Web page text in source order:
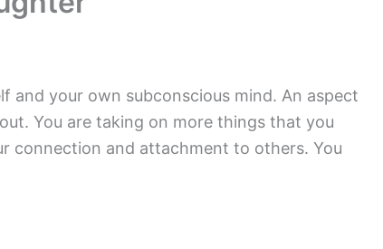
and your own subconscious mind. An aspect
You are taking on more things that you
connection and attachment to others. You